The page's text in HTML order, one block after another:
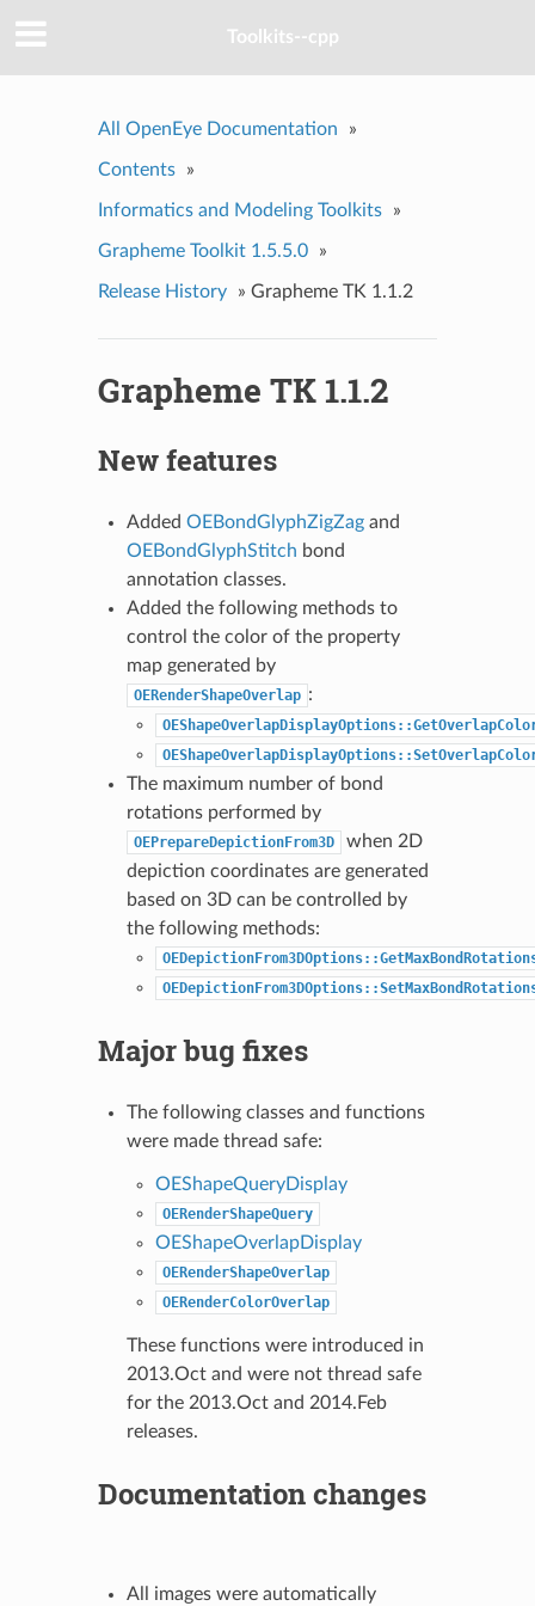
Toolkits--cpp
All OpenEye Documentation »
Contents »
Informatics and Modeling Toolkits »
Grapheme Toolkit 1.5.5.0 »
Release History » Grapheme TK 1.1.2
Grapheme TK 1.1.2
New features
Added OEBondGlyphZigZagand
OEBondGlyphStitch bond
annotation classes.
Added the following methods to
control the color of the property
map generated by
OERenderShapeOverlap :
The maximum number of bond
rotations performed by
OEPrepareDepictionFrom3D
when 2D
depiction coordinates are generated
based on 3D can be controlled by
the following methods:
Major bug fixes
The following classes and functions
were made thread safe:
OEShapeQueryDisplay
OERenderShapeQuery
OEShapeOverlapDisplay
OERenderShapeOverlap
OERenderColorOverlap
These functions were introduced in
2013.Oct and were not thread safe
for the 2013.Oct and 2014.Feb
releases.
Documentation changes
All images were automatically